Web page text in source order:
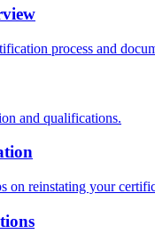
process and
and qualifications.
on reinstating your